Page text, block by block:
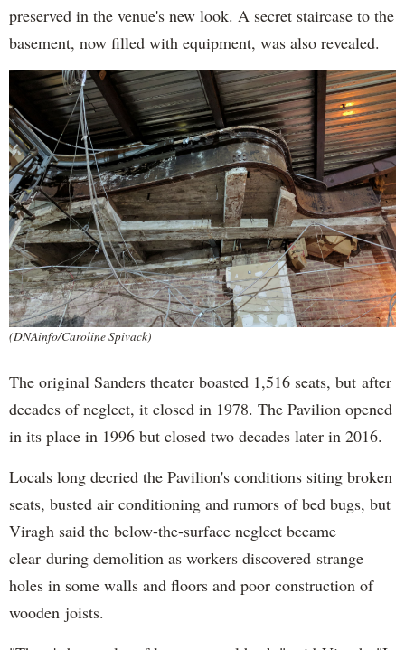
preserved in the venue's new look. A secret staircase to the
basement, now filled with equipment, was also revealed.
(DNAinfo/Caroline Spivack)
The original Sanders theater boasted 1,516 seats, but after
decades of neglect, it closed in 1978. The Pavilion opened
in its place in 1996 but closed two decades later in 2016.
Locals long decried the Pavilion's conditions siting broken
seats, busted air conditioning and rumors of bed bugs, but
Viragh said the below-the-surface neglect became
clear during demolition as workers discovered strange
holes in some walls and floors and poor construction of
wooden joists.